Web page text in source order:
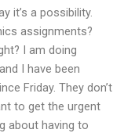
it’s a possibility.
assignments?
I am doing
I have been
Friday. They don’t
to get the urgent
about having to